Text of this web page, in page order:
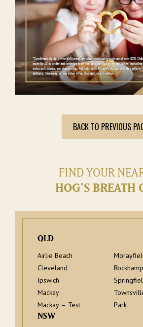
BACK TO PREVIOUS
FIND YOUR
HOG'S BREATH
QLD
Airlie Beach
Cleveland
Ipswich
Mackay
Mackay – Test
Park
NSW